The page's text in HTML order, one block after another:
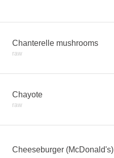
Chanterelle mushrooms
raw
Chayote
raw
Cheeseburger (McDonald's)